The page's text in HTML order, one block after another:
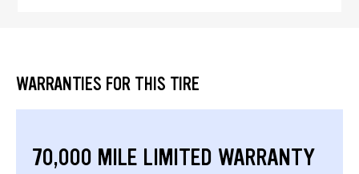
WARRANTIES FOR THIS TIRE
70,000 MILE LIMITED WARRANTY